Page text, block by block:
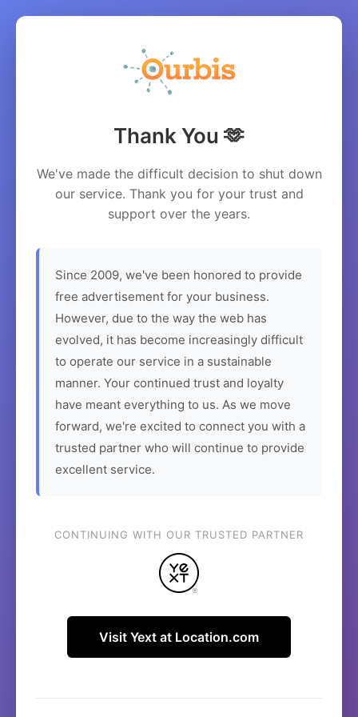
Thank You 🫶
We've made the difficult decision to shut down
our service. Thank you for your trust and
support over the years.
Since 2009, we've been honored to provide
free advertisement for your business.
However, due to the way the web has
evolved, it has become increasingly difficult
to operate our service in a sustainable
manner. Your continued trust and loyalty
have meant everything to us. As we move
forward, we're excited to connect you with a
trusted partner who will continue to provide
excellent service.
CONTINUING WITH OUR TRUSTED PARTNER
Visit Yext at Location.com